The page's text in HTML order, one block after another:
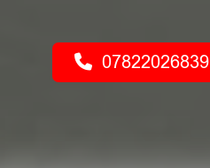
07822026839